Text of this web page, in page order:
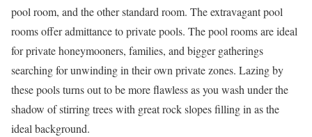
pool room, and the other standard room. The extravagant pool
rooms offer admittance to private pools. The pool rooms are ideal
for private honeymooners, families, and bigger gatherings
searching for unwinding in their own private zones. Lazing by
these pools turns out to be more flawless as you wash under the
shadow of stirring trees with great rock slopes filling in as the
ideal background.